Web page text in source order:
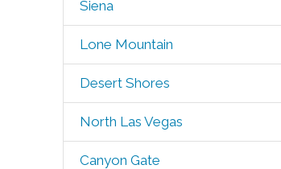
Siena
Lone Mountain
Desert Shores
North Las Vegas
Canyon Gate